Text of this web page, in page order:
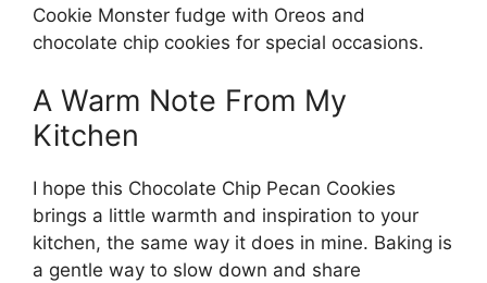
Cookie Monster fudge with Oreos and
chocolate chip cookies for special occasions.
A Warm Note From My
Kitchen
I hope this Chocolate Chip Pecan Cookies
brings a little warmth and inspiration to your
kitchen, the same way it does in mine. Baking is
a gentle way to slow down and share